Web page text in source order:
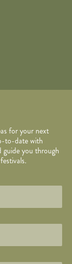
for your next
to-date with
guide you through